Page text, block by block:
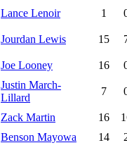
Lance Lenoir 1
Jourdan Lewis 15
Joe Looney 16
Justin March-
Lillard
7
Zack Martin 16
Benson Mayowa 14